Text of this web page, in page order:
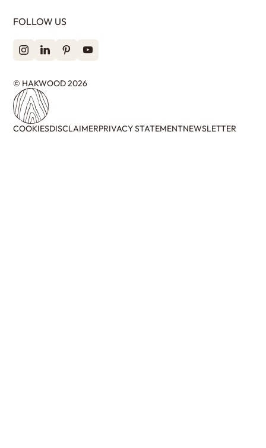
FOLLOW US
© HAKWOOD 2026
COOKIESDISCLAIMERPRIVACY STATEMENTNEWSLETTER